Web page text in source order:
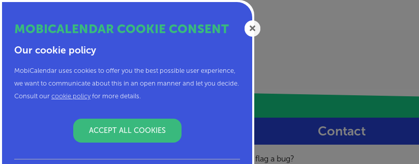
Contact
Do you have a question or a remark? Do you want to flag a bug?
MOBICALENDAR COOKIE CONSENT
Our cookie policy
MobiCalendar uses cookies to offer you the best possible user experience,
we want to communicate about this in an open manner and let you decide.
Consult our cookie policy for more details.
ACCEPT ALL COOKIES